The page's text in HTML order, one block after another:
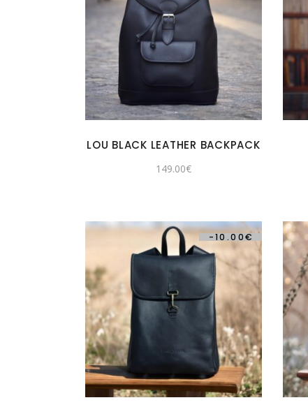
LOU BLACK LEATHER BACKPACK
149.00€
-10.00€